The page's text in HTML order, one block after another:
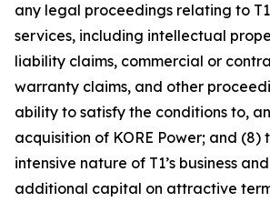
any legal proceedings relating to
services, including intellectual
liability claims, commercial or
warranty claims, and other
ability to satisfy the conditions to,
acquisition of KORE Power; and (8)
intensive nature of T1’s business
additional capital on attractive